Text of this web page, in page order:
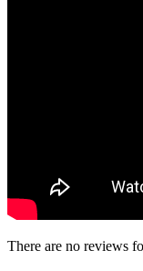
There are no reviews